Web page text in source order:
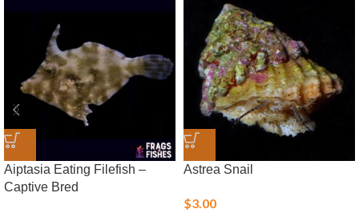
Aiptasia Eating Filefish –
Captive Bred
Astrea Snail
$3.00